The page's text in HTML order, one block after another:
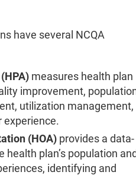
have several NCQA
measures health plan
improvement,
utilization management,
experience.
(HOA) provides a data-
plan’s population
identifying and